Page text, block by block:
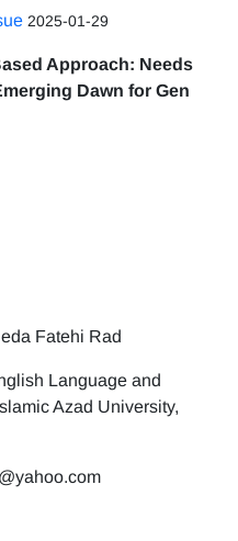
2025-01-29
Approach: Needs
Dawn for Gen
Fatehi Rad
Language and
Azad University,